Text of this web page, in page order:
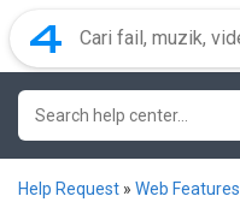
Help Request » Web Features